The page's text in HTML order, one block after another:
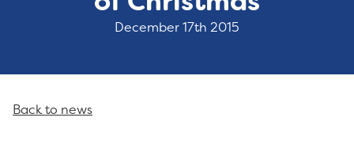
December 17th 2015
Back to news